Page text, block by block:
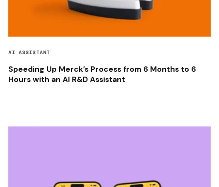
AI ASSISTANT
Speeding Up Merck’s Process from 6 Months to 6
Hours with an AI R&D Assistant